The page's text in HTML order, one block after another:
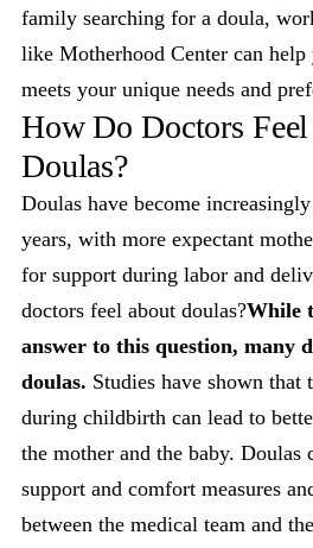
family searching for a doula,
like Motherhood Center can
meets your unique needs and
How Do Doctors
Doulas?
Doulas have become
years, with more expectant
for support during labor and
doctors feel about doulas?While
answer to this question, many
doulas. Studies have shown that
during childbirth can lead to
the mother and the baby. Doulas
support and comfort measures
between the medical team and